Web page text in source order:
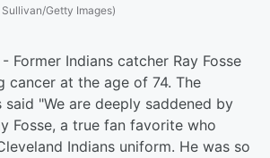
Getty Images)
Former Indians catcher Ray Fosse
cancer at the age of 74. The
said "We are deeply saddened by
Fosse, a true fan favorite who
Indians uniform. He was so